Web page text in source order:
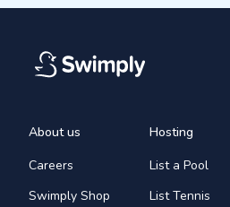
About us
Careers
Swimply Shop
Hosting
List a Pool
List Tennis